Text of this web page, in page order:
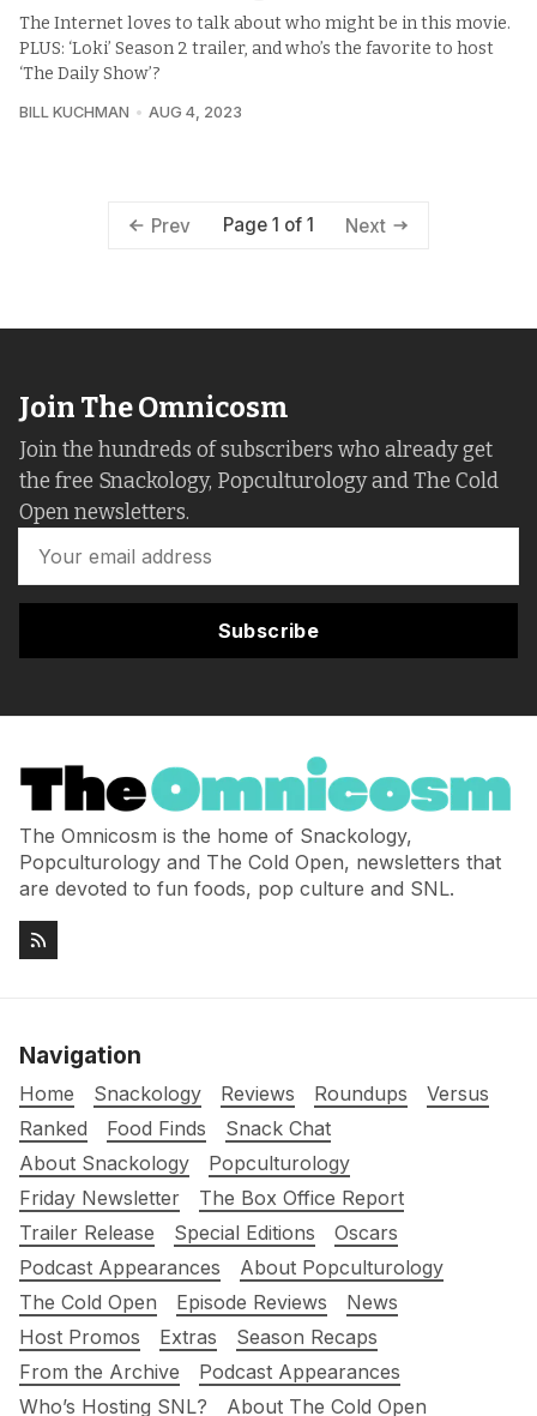
The Internet loves to talk about who might be in this movie.
PLUS: ‘Loki’ Season 2 trailer, and who’s the favorite to host
‘The Daily Show’?
BILL KUCHMAN AUG 4, 2023
Prev Page 1 of 1 Next
Join The Omnicosm
Join the hundreds of subscribers who already get
the free Snackology, Popculturology and The Cold
Open newsletters.
Subscribe
The Omnicosm is the home of Snackology,
Popculturology and The Cold Open, newsletters that
are devoted to fun foods, pop culture and SNL.
Navigation
Home Snackology Reviews Roundups
Versus
Ranked
Food Finds
Snack Chat
About Snackology
Popculturology
Friday Newsletter
The Box Office Report
Trailer Release
Special Editions
Oscars
Podcast Appearances
About Popculturology
The Cold Open
Episode Reviews
News
Host Promos
Extras
Season Recaps
From the Archive
Podcast Appearances
Who’s Hosting SNL?
About The Cold Open